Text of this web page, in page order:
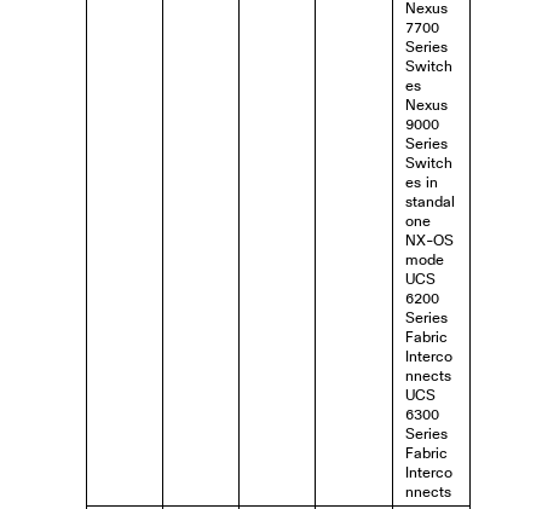
Nexus
7700
Series
Switch
es
Nexus
9000
Series
Switch
es in
standal
one
NX-OS
mode
UCS
6200
Series
Fabric
Interco
nnects
UCS
6300
Series
Fabric
Interco
nnects